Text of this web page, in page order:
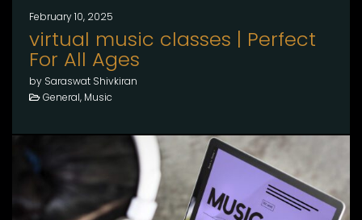
February 10, 2025
virtual music classes | Perfect
For All Ages
by Saraswat Shivkiran
General, Music